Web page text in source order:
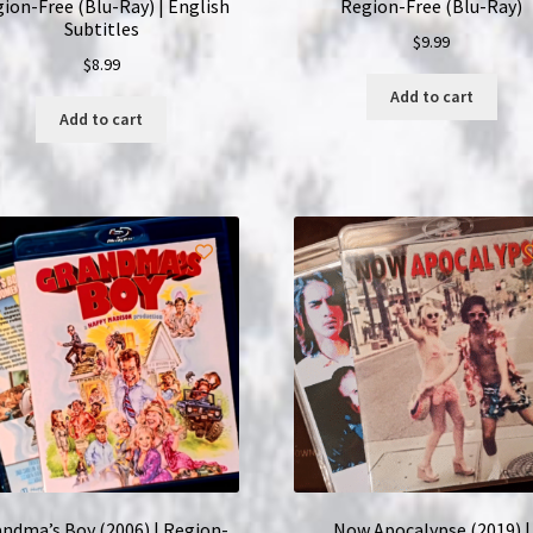
Free (Blu-Ray) | English
Subtitles
$8.99
Add to cart
Region-Free (Blu-Ray)
$9.99
Add to cart